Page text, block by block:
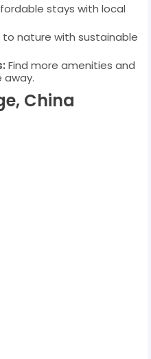
stays with local
to nature with sustainable
Find more amenities and
away.
China